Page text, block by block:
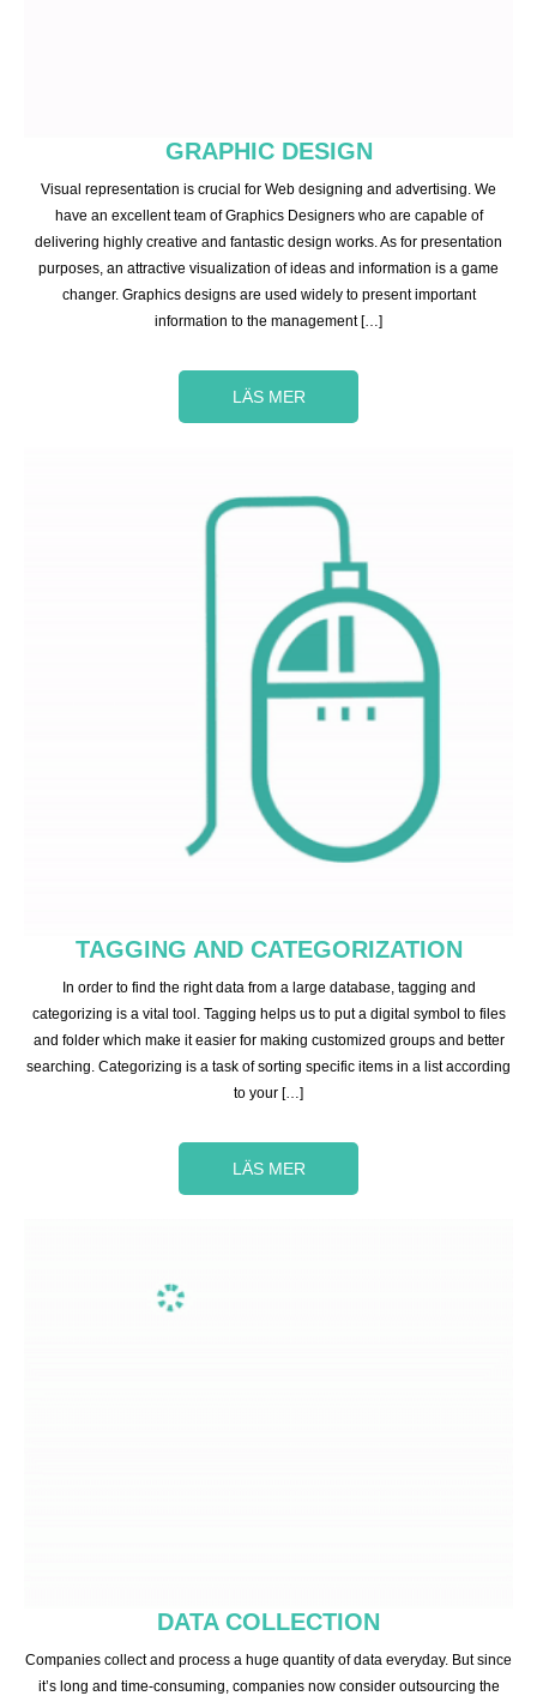
GRAPHIC DESIGN
Visual representation is crucial for Web designing and advertising. We
have an excellent team of Graphics Designers who are capable of
delivering highly creative and fantastic design works. As for presentation
purposes, an attractive visualization of ideas and information is a game
changer. Graphics designs are used widely to present important
information to the management […]
LÄS MER
TAGGING AND CATEGORIZATION
In order to find the right data from a large database, tagging and
categorizing is a vital tool. Tagging helps us to put a digital symbol to files
and folder which make it easier for making customized groups and better
searching. Categorizing is a task of sorting specific items in a list according
to your […]
LÄS MER
DATA COLLECTION
Companies collect and process a huge quantity of data everyday. But since
it’s long and time-consuming, companies now consider outsourcing the